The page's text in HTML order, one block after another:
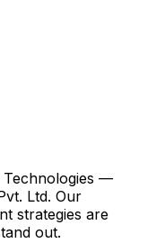
Technologies —
Ltd. Our
strategies are
out.